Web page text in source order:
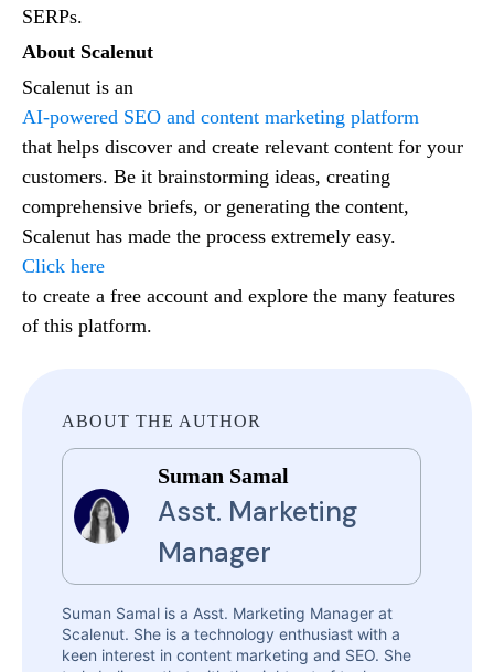
SERPs.
About Scalenut
Scalenut is an
AI-powered SEO and content marketing platform
that helps discover and create relevant content for your
customers. Be it brainstorming ideas, creating
comprehensive briefs, or generating the content,
Scalenut has made the process extremely easy.
Click here
to create a free account and explore the many features
of this platform.
ABOUT THE AUTHOR
Suman Samal
Asst. Marketing
Manager
Suman Samal is a Asst. Marketing Manager at
Scalenut. She is a technology enthusiast with a
keen interest in content marketing and SEO. She